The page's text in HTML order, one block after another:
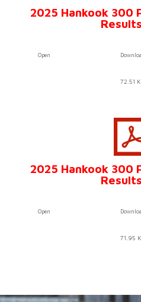
2025 Hankook 300
Open
72.51
2025 Hankook 300
Open
71.95